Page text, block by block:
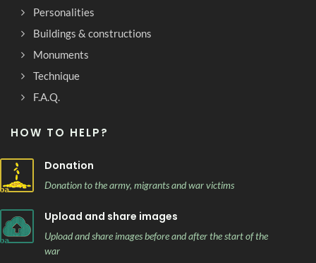
Personalities
Buildings & constructions
Monuments
Technique
F.A.Q.
HOW TO HELP?
Donation
Donation to the army, migrants and war victims
Upload and share images
Upload and share images before and after the start of the
war